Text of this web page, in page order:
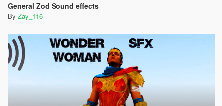
General Zod Sound effects
By Zay_116